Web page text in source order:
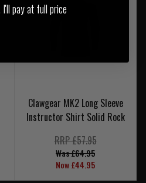
Clawgear MK2 Long Sleeve
Instructor Shirt Solid Rock
RRP £57.95
Was £64.95
Now £44.95
I'll pay at full price